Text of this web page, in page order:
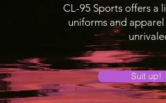
CL-95 Sports offers a
uniforms and
Suit up!